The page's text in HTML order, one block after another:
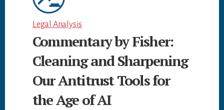
Legal Analysis
Commentary by Fisher:
Cleaning and Sharpening
Our Antitrust Tools for
the Age of AI